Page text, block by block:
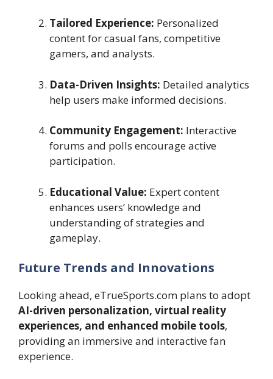
Tailored Experience: Personalized
content for casual fans, competitive
gamers, and analysts.
Data-Driven Insights: Detailed analytics
help users make informed decisions.
Community Engagement: Interactive
forums and polls encourage active
participation.
Educational Value: Expert content
enhances users’ knowledge and
understanding of strategies and
gameplay.
Future Trends and Innovations
Looking ahead, eTrueSports.com plans to adopt
AI-driven personalization, virtual reality
experiences, and enhanced mobile tools,
providing an immersive and interactive fan
experience.